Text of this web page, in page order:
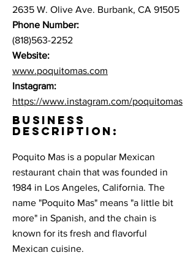
2635 W. Olive Ave. Burbank, CA 91505
Phone Number:
(818)563-2252
Website:
www.poquitomas.com
Instagram:
https://www.instagram.com/poquitomas
BUSINESS
DESCRIPTION:
Poquito Mas is a popular Mexican
restaurant chain that was founded in
1984 in Los Angeles, California. The
name "Poquito Mas" means "a little bit
more" in Spanish, and the chain is
known for its fresh and flavorful
Mexican cuisine.